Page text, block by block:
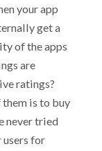
your app
get a
of the apps
are
ratings?
them is to buy
never tried
users for